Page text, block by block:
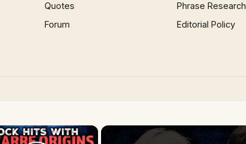
Quotes
Forum
Phrase Research
Editorial Policy
×